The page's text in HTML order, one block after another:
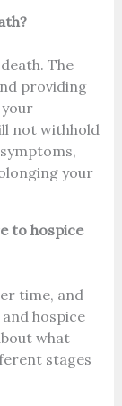
The
providing
not withhold
your
to hospice
time, and
hospice
what
stages